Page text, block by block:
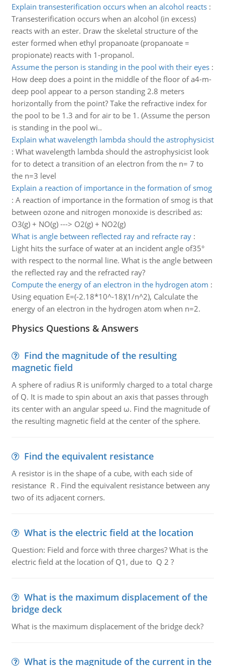
Explain transesterification occurs when an alcohol reacts:
Transesterification occurs when an alcohol (in excess)
reacts with an ester. Draw the skeletal structure of the
ester formed when ethyl propanoate (propanoate =
propionate) reacts with 1-propanol.
Assume the person is standing in the pool with their eyes:
How deep does a point in the middle of the floor of a4-m-
deep pool appear to a person standing 2.8 meters
horizontally from the point? Take the refractive index for
the pool to be 1.3 and for air to be 1. (Assume the person
is standing in the pool wi..
Explain what wavelength lambda should the astrophysicist
: What wavelength lambda should the astrophysicist look
for to detect a transition of an electron from the n= 7 to
the n=3 level
Explain a reaction of importance in the formation of smog
: A reaction of importance in the formation of smog is that
between ozone and nitrogen monoxide is described as:
O3(g) + NO(g) ---> O2(g) + NO2(g)
What is angle between reflected ray and refracte ray:
Light hits the surface of water at an incident angle of35°
with respect to the normal line. What is the angle between
the reflected ray and the refracted ray?
Compute the energy of an electron in the hydrogen atom :
Using equation E=(-2.18*10^-18)(1/n^2), Calculate the
energy of an electron in the hydrogen atom when n=2.
Physics Questions & Answers
Find the magnitude of the resulting
magnetic field
A sphere of radius R is uniformly charged to a total charge
of Q. It is made to spin about an axis that passes through
its center with an angular speed ω. Find the magnitude of
the resulting magnetic field at the center of the sphere.
Find the equivalent resistance
A resistor is in the shape of a cube, with each side of
resistance R . Find the equivalent resistance between any
two of its adjacent corners.
What is the electric field at the location
Question: Field and force with three charges? What is the
electric field at the location of Q1, due to Q 2 ?
What is the maximum displacement of the
bridge deck
What is the maximum displacement of the bridge deck?
What is the magnitude of the current in the